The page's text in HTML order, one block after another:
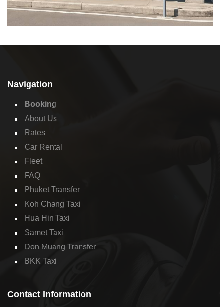
Navigation
Booking
About Us
Rates
Car Rental
Fleet
FAQ
Phuket Transfer
Koh Chang Taxi
Hua Hin Taxi
Samet Taxi
Don Muang Transfer
BKK Taxi
Contact Information